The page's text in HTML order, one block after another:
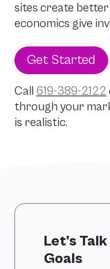
sites create
economics give
Get Started
Call 619-389-2122
through your
is realistic.
Let's
Goals